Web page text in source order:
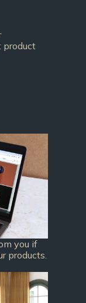
you if
products.